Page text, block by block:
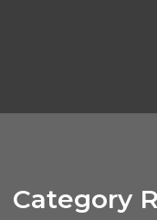
Category